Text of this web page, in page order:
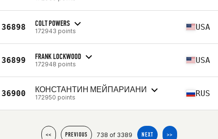
36898 COLT POWERS
172943 points USA
36899 FRANK LOCKWOOD
172948 points USA
36900 КОНСТАНТИН МЕЙПАРИАНИ
172950 points RUS
<< PREVIOUS 738 of 3389 NEXT >>